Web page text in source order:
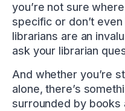
you’re not sure
specific or don’t
librarians are an
ask your librarian
And whether you’re
alone, there’s
surrounded by books